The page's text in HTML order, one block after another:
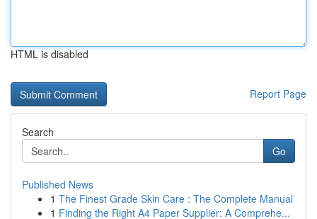
HTML is disabled
Report Page
Search
Go
Published News
1 The Finest Grade Skin Care : The Complete Manual
1 Finding the Right A4 Paper Supplier: A Comprehe...